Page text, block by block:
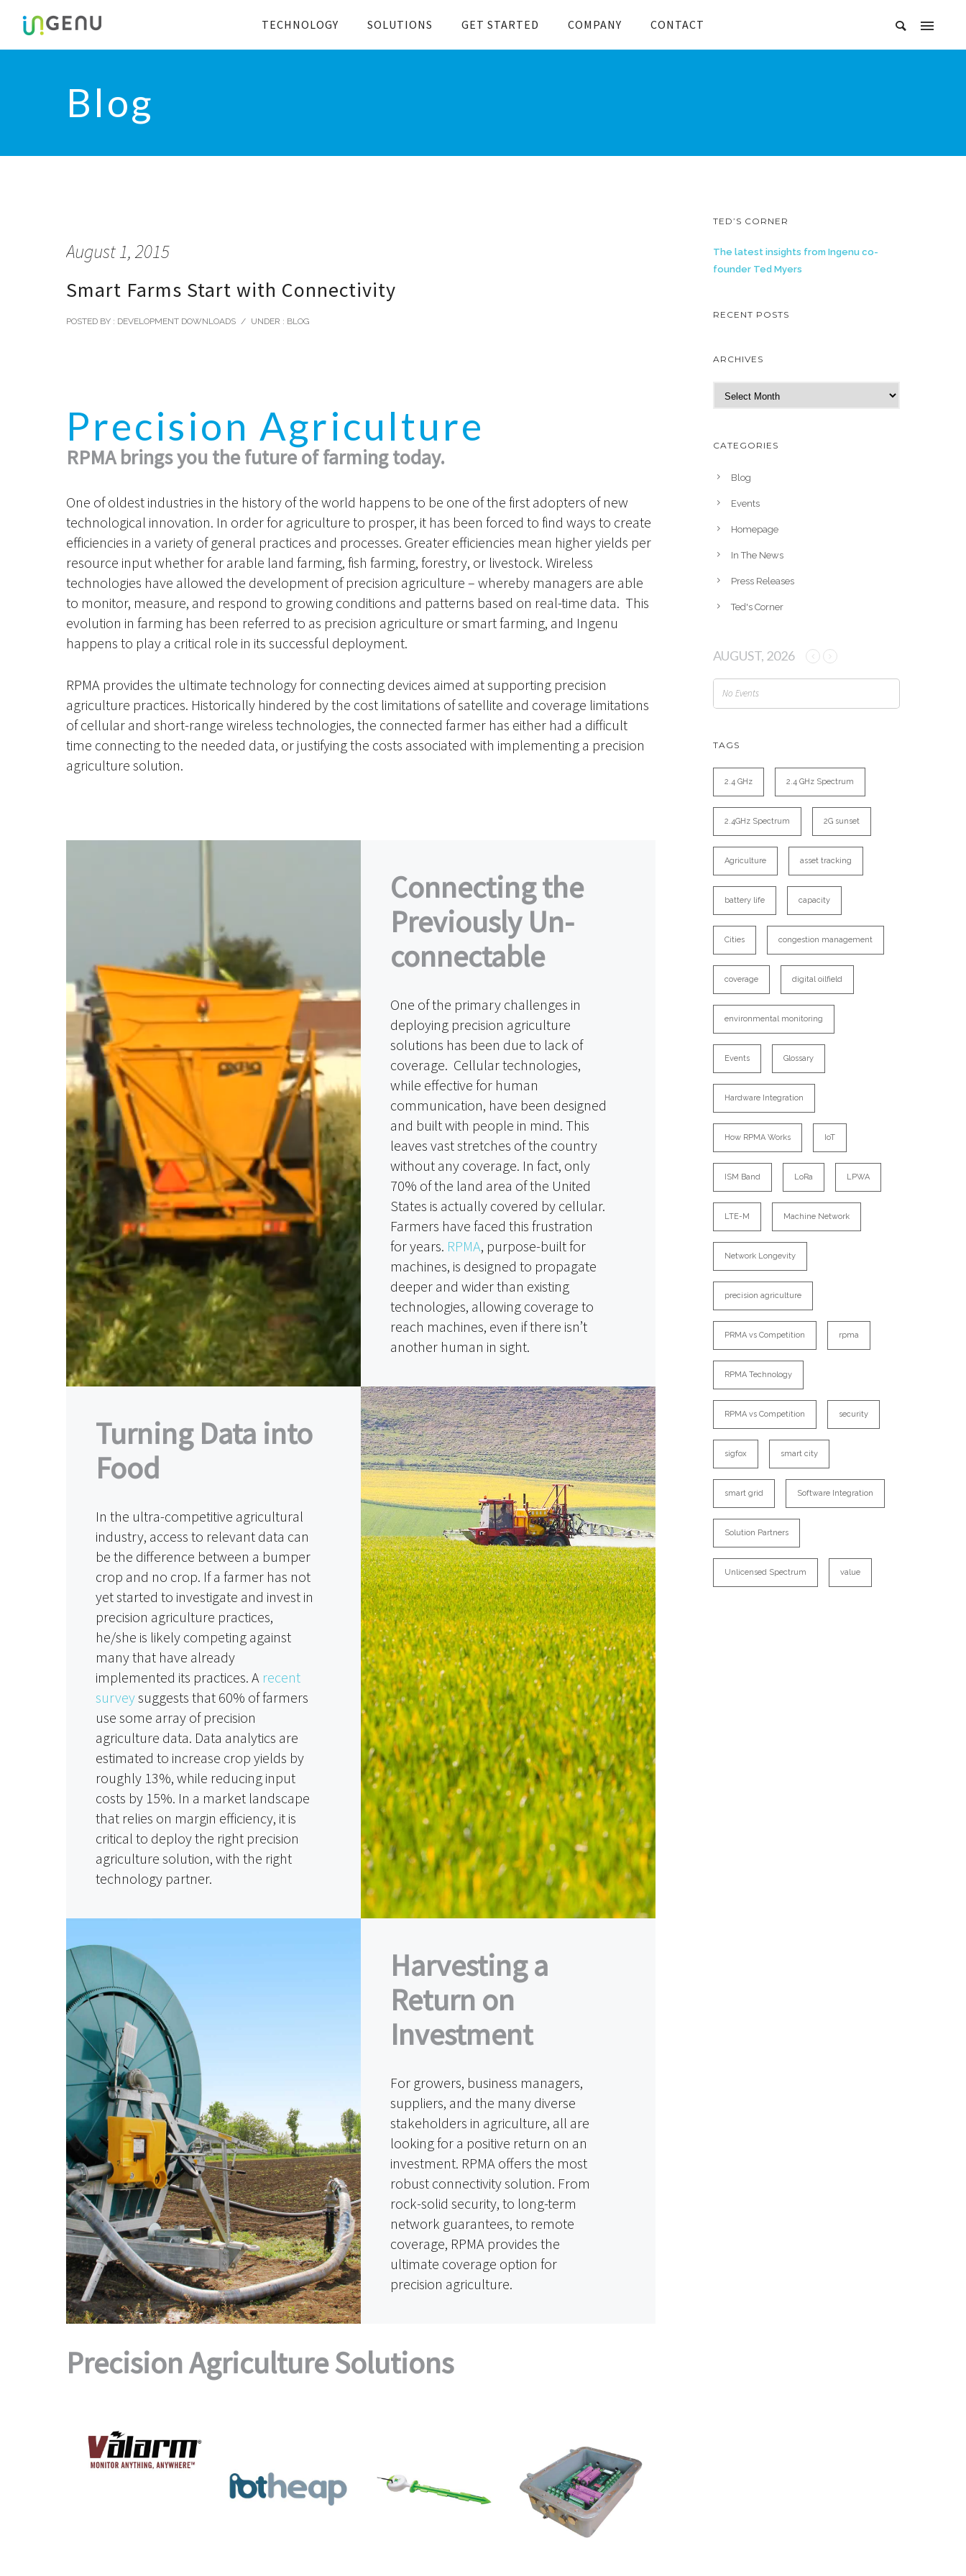
TECHNOLOGY SOLUTIONS GET STARTED COMPANY CONTACT
Blog
August 1, 2015
Smart Farms Start with Connectivity
POSTED BY : DEVELOPMENT DOWNLOADS / UNDER : BLOG
Precision Agriculture
RPMA brings you the future of farming today.
One of oldest industries in the history of the world happens to be one of the first adopters of new
technological innovation. In order for agriculture to prosper, it has been forced to find ways to create
efficiencies in a variety of general practices and processes. Greater efficiencies mean higher yields per
resource input whether for arable land farming, fish farming, forestry, or livestock. Wireless
technologies have allowed the development of precision agriculture – whereby managers are able
to monitor, measure, and respond to growing conditions and patterns based on real-time data. This
evolution in farming has been referred to as precision agriculture or smart farming, and Ingenu
happens to play a critical role in its successful deployment.
RPMA provides the ultimate technology for connecting devices aimed at supporting precision
agriculture practices. Historically hindered by the cost limitations of satellite and coverage limitations
of cellular and short-range wireless technologies, the connected farmer has either had a difficult
time connecting to the needed data, or justifying the costs associated with implementing a precision
agriculture solution.
Connecting the
Previously Un-
connectable
One of the primary challenges in
deploying precision agriculture
solutions has been due to lack of
coverage. Cellular technologies,
while effective for human
communication, have been designed
and built with people in mind. This
leaves vast stretches of the country
without any coverage. In fact, only
70% of the land area of the United
States is actually covered by cellular.
Farmers have faced this frustration
for years. RPMA, purpose-built for
machines, is designed to propagate
deeper and wider than existing
technologies, allowing coverage to
reach machines, even if there isn’t
another human in sight.
Turning Data into
Food
In the ultra-competitive agricultural
industry, access to relevant data can
be the difference between a bumper
crop and no crop. If a farmer has not
yet started to investigate and invest in
precision agriculture practices,
he/she is likely competing against
many that have already
implemented its practices. A recent
surveysuggests that 60% of farmers
use some array of precision
agriculture data. Data analytics are
estimated to increase crop yields by
roughly 13%, while reducing input
costs by 15%. In a market landscape
that relies on margin efficiency, it is
critical to deploy the right precision
agriculture solution, with the right
technology partner.
Harvesting a
Return on
Investment
For growers, business managers,
suppliers, and the many diverse
stakeholders in agriculture, all are
looking for a positive return on an
investment. RPMA offers the most
robust connectivity solution. From
rock-solid security, to long-term
network guarantees, to remote
coverage, RPMA provides the
ultimate coverage option for
precision agriculture.
Precision Agriculture Solutions
PLATFORM
AGRICULTURE·ASSET TRACKING
AGRICULTURE·DEVICES
ENVIRONMENTAL MONITORING·IOT
SENSOR
KONRTU
AGRICULTURE· DEVICES·KONČAR
& GAS
TED’S CORNER
The latest insights from Ingenu co-
founder Ted Myers
RECENT POSTS
ARCHIVES
r
h
CATEGORIES
Blog
Events
Homepage
In The News
Press Releases
Ted's Corner
AUGUST, 2026
No Events
TAGS
2.4 GHz 2.4 GHz Spectrum
2.4GHz Spectrum 2G sunset
Agriculture asset tracking
battery life capacity
Cities congestion management
coverage digital oilfield
environmental monitoring
Events Glossary
Hardware Integration
How RPMA Works IoT
ISM Band LoRa LPWA
LTE-M Machine Network
Network Longevity
precision agriculture
PRMA vs Competition rpma
RPMA Technology
RPMA vs Competition security
sigfox smart city
smart grid Software Integration
Solution Partners
Unlicensed Spectrum value